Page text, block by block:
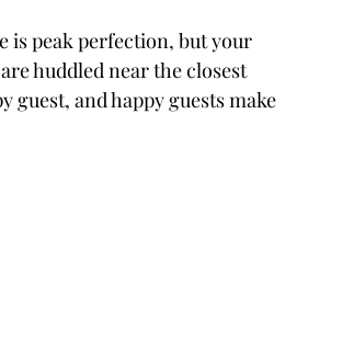
is peak perfection, but your
huddled near the closest
guest, and happy guests make